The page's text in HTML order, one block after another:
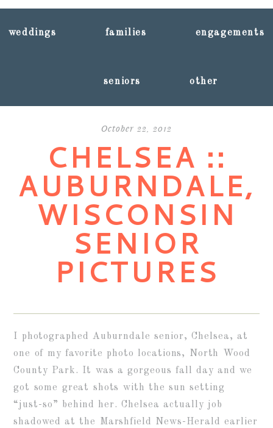
weddings families engagements
seniors other
October 22, 2012
CHELSEA ::
AUBURNDALE,
WISCONSIN
SENIOR
PICTURES
I photographed Auburndale senior, Chelsea, at
one of my favorite photo locations, North Wood
County Park. It was a gorgeous fall day and we
got some great shots with the sun setting
“just-so” behind her. Chelsea actually job
shadowed at the Marshfield News-Herald earlier